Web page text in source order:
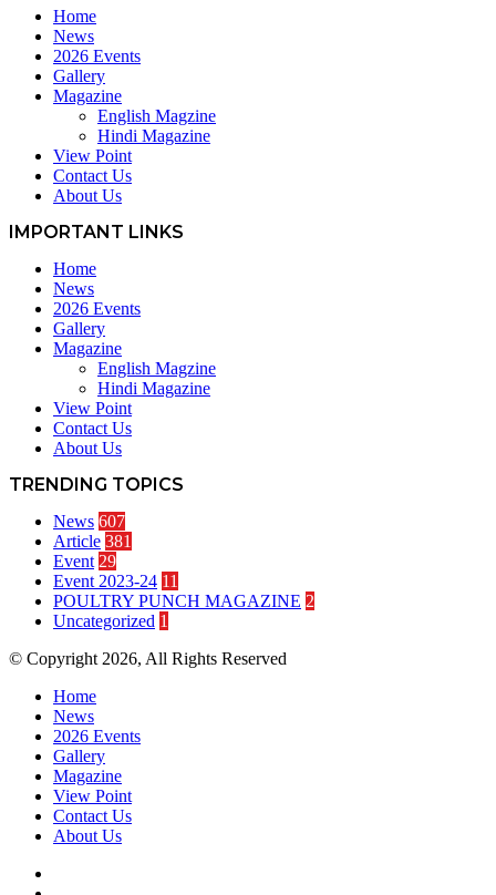
Home
News
2026 Events
Gallery
Magazine
English Magzine
Hindi Magazine
View Point
Contact Us
About Us
IMPORTANT LINKS
Home
News
2026 Events
Gallery
Magazine
English Magzine
Hindi Magazine
View Point
Contact Us
About Us
TRENDING TOPICS
News 607
Article 381
Event 29
Event 2023-24 11
POULTRY PUNCH MAGAZINE 2
Uncategorized 1
© Copyright 2026, All Rights Reserved
Home
News
2026 Events
Gallery
Magazine
View Point
Contact Us
About Us